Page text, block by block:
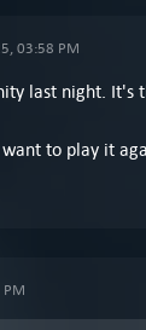
03:58 PM
last night. It's
to play it